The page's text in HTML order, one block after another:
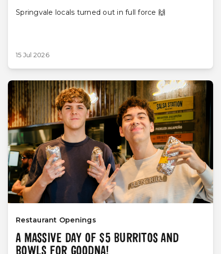
Springvale locals turned out in full force 🙌
15 Jul 2026
Restaurant Openings
A MASSIVE DAY OF $5 BURRITOS AND